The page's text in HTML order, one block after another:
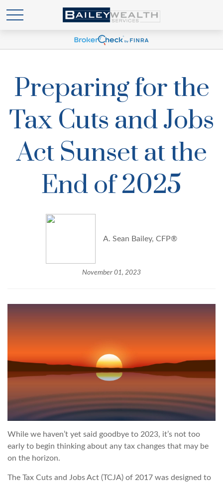
Preparing for the
Tax Cuts and Jobs
Act Sunset at the
End of 2025
A. Sean Bailey, CFP®
November 01, 2023
While we haven’t yet said goodbye to 2023, it’s not too
early to begin thinking about any tax changes that may be
on the horizon.
The Tax Cuts and Jobs Act (TCJA) of 2017 was designed to